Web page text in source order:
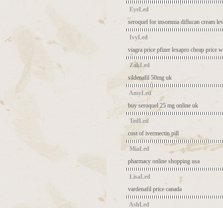
EyeLed
seroquel for insomnia diflucan cream
IvyLed
viagra price pfizer lexapro cheap price
ZakLed
sildenafil 50mg uk
AmyLed
buy seroquel 25 mg online uk
TedLed
cost of ivermectin pill
MiaLed
pharmacy online shopping usa
LisaLed
vardenafil price canada
AshLed